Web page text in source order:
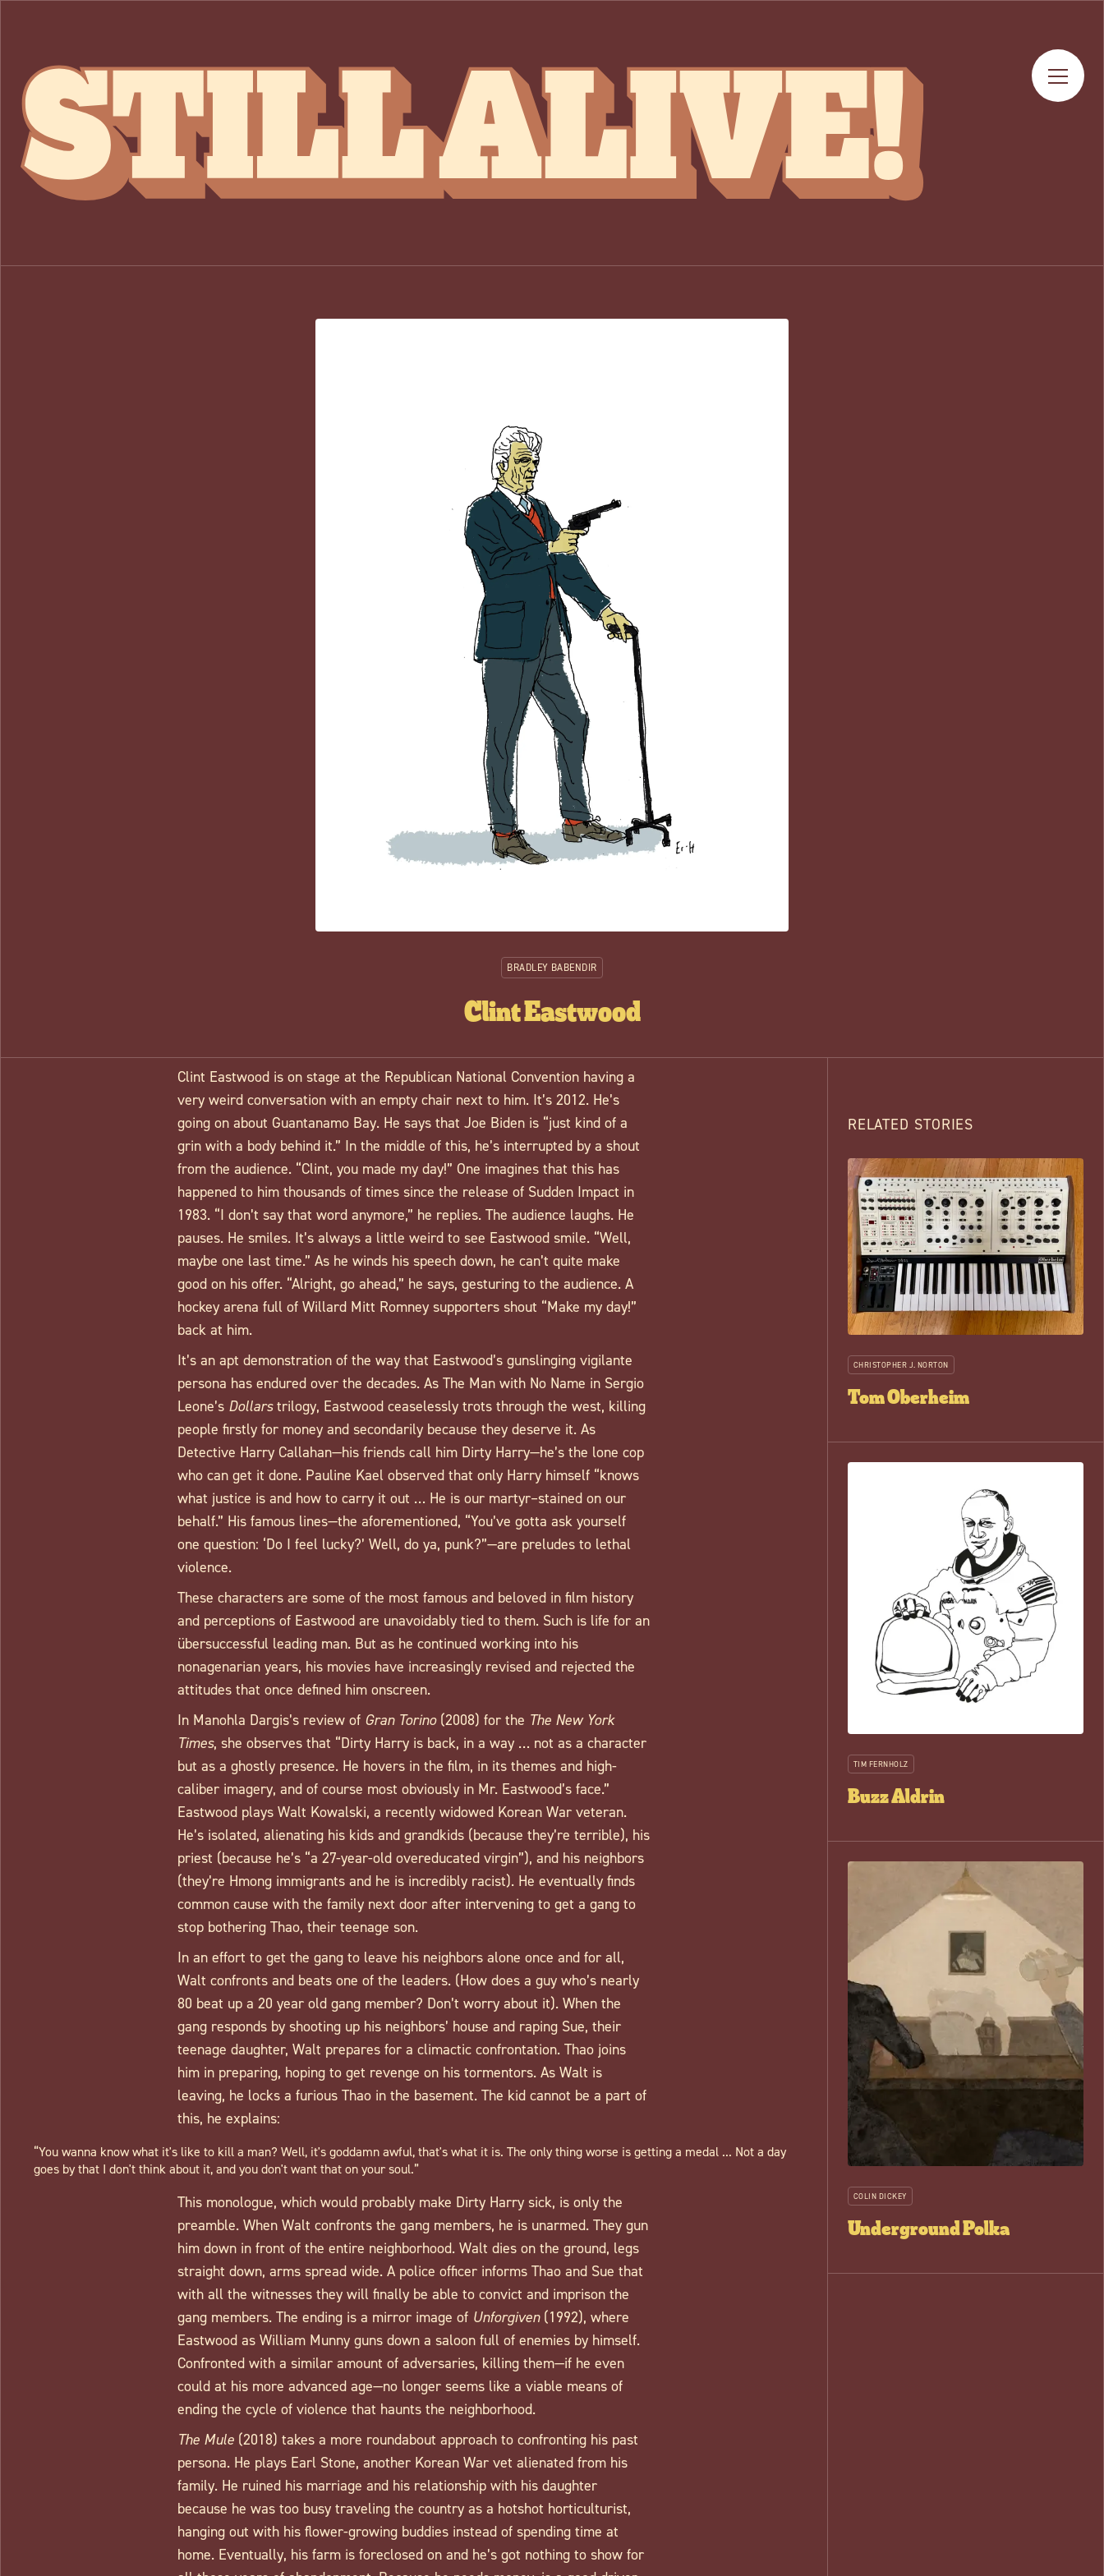
BRADLEY BABENDIR
Clint Eastwood
Clint Eastwood is on stage at the Republican National Convention having a
very weird conversation with an empty chair next to him. It’s 2012. He’s
going on about Guantanamo Bay. He says that Joe Biden is “just kind of a
grin with a body behind it.” In the middle of this, he’s interrupted by a shout
from the audience. “Clint, you made my day!” One imagines that this has
happened to him thousands of times since the release of Sudden Impact in
1983. “I don’t say that word anymore,” he replies. The audience laughs. He
pauses. He smiles. It’s always a little weird to see Eastwood smile. “Well,
maybe one last time.” As he winds his speech down, he can’t quite make
good on his offer. “Alright, go ahead,” he says, gesturing to the audience. A
hockey arena full of Willard Mitt Romney supporters shout “Make my day!”
back at him.
It’s an apt demonstration of the way that Eastwood’s gunslinging vigilante
persona has endured over the decades. As The Man with No Name in Sergio
Leone’s Dollarstrilogy, Eastwood ceaselessly trots through the west, killing
people firstly for money and secondarily because they deserve it. As
Detective Harry Callahan—his friends call him Dirty Harry—he’s the lone cop
who can get it done. Pauline Kael observed that only Harry himself “knows
what justice is and how to carry it out … He is our martyr–stained on our
behalf.” His famous lines—the aforementioned, “You’ve gotta ask yourself
one question: ‘Do I feel lucky?’ Well, do ya, punk?”—are preludes to lethal
violence.
These characters are some of the most famous and beloved in film history
and perceptions of Eastwood are unavoidably tied to them. Such is life for an
übersuccessful leading man. But as he continued working into his
nonagenarian years, his movies have increasingly revised and rejected the
attitudes that once defined him onscreen.
In Manohla Dargis’s review of Gran Torino(2008) for the The New York
Times, she observes that “Dirty Harry is back, in a way … not as a character
but as a ghostly presence. He hovers in the film, in its themes and high-
caliber imagery, and of course most obviously in Mr. Eastwood’s face.”
Eastwood plays Walt Kowalski, a recently widowed Korean War veteran.
He’s isolated, alienating his kids and grandkids (because they’re terrible), his
priest (because he’s “a 27-year-old overeducated virgin”), and his neighbors
(they’re Hmong immigrants and he is incredibly racist). He eventually finds
common cause with the family next door after intervening to get a gang to
stop bothering Thao, their teenage son.
In an effort to get the gang to leave his neighbors alone once and for all,
Walt confronts and beats one of the leaders. (How does a guy who’s nearly
80 beat up a 20 year old gang member? Don’t worry about it). When the
gang responds by shooting up his neighbors’ house and raping Sue, their
teenage daughter, Walt prepares for a climactic confrontation. Thao joins
him in preparing, hoping to get revenge on his tormentors. As Walt is
leaving, he locks a furious Thao in the basement. The kid cannot be a part of
this, he explains:
“You wanna know what it's like to kill a man? Well, it's goddamn awful, that's what it is. The only thing worse is getting a medal ... Not a day
goes by that I don't think about it, and you don't want that on your soul.”
This monologue, which would probably make Dirty Harry sick, is only the
preamble. When Walt confronts the gang members, he is unarmed. They gun
him down in front of the entire neighborhood. Walt dies on the ground, legs
straight down, arms spread wide. A police officer informs Thao and Sue that
with all the witnesses they will finally be able to convict and imprison the
gang members. The ending is a mirror image of Unforgiven(1992), where
Eastwood as William Munny guns down a saloon full of enemies by himself.
Confronted with a similar amount of adversaries, killing them—if he even
could at his more advanced age—no longer seems like a viable means of
ending the cycle of violence that haunts the neighborhood.
The Mule(2018) takes a more roundabout approach to confronting his past
persona. He plays Earl Stone, another Korean War vet alienated from his
family. He ruined his marriage and his relationship with his daughter
because he was too busy traveling the country as a hotshot horticulturist,
hanging out with his flower-growing buddies instead of spending time at
home. Eventually, his farm is foreclosed on and he’s got nothing to show for
RELATED STORIES
CHRISTOPHER J. NORTON
Tom Oberheim
TIM FERNHOLZ
Buzz Aldrin
COLIN DICKEY
Underground Polka